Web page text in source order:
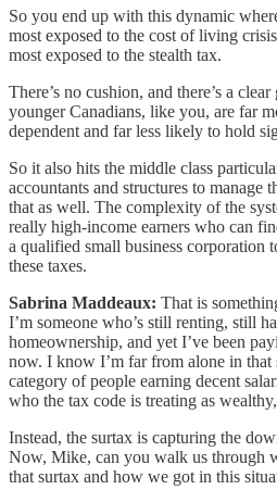
So you end up with this dynamic
most exposed to the cost of living
most exposed to the stealth tax.
There’s no cushion, and there’s a
younger Canadians, like you, are far
dependent and far less likely to hold
So it also hits the middle class
accountants and structures to manage
that as well. The complexity of the
really high-income earners who can
a qualified small business corporation
these taxes.
Sabrina Maddeaux: That is
I’m someone who’s still renting, still
homeownership, and yet I’ve been
now. I know I’m far from alone in that
category of people earning decent
who the tax code is treating as
Instead, the surtax is capturing the
Now, Mike, can you walk us through
that surtax and how we got in this